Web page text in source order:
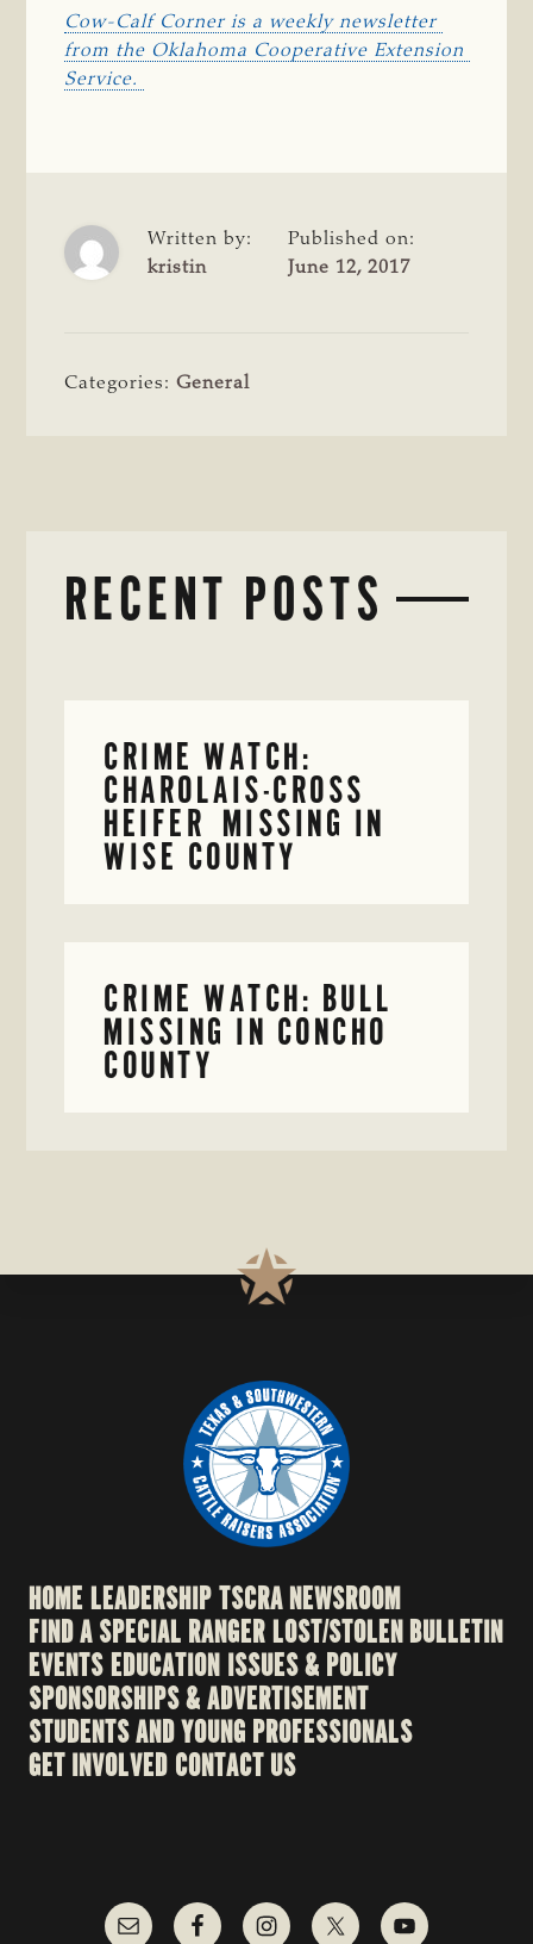
Cow-Calf Corner is a weekly newsletter
from the Oklahoma Cooperative Extension
Service.
Written by:
kristin
Published on:
June 12, 2017
Categories:General
RECENT POSTS
CRIME WATCH:
CHAROLAIS-CROSS
HEIFER MISSING IN
WISE COUNTY
CRIME WATCH: BULL
MISSING IN CONCHO
COUNTY
HOME LEADERSHIPTSCRA NEWSROOM
FIND A SPECIAL RANGERLOST/STOLEN BULLETIN
EVENTSEDUCATION ISSUES & POLICY
SPONSORSHIPS & ADVERTISEMENT
STUDENTS AND YOUNG PROFESSIONALS
GET INVOLVED CONTACT US